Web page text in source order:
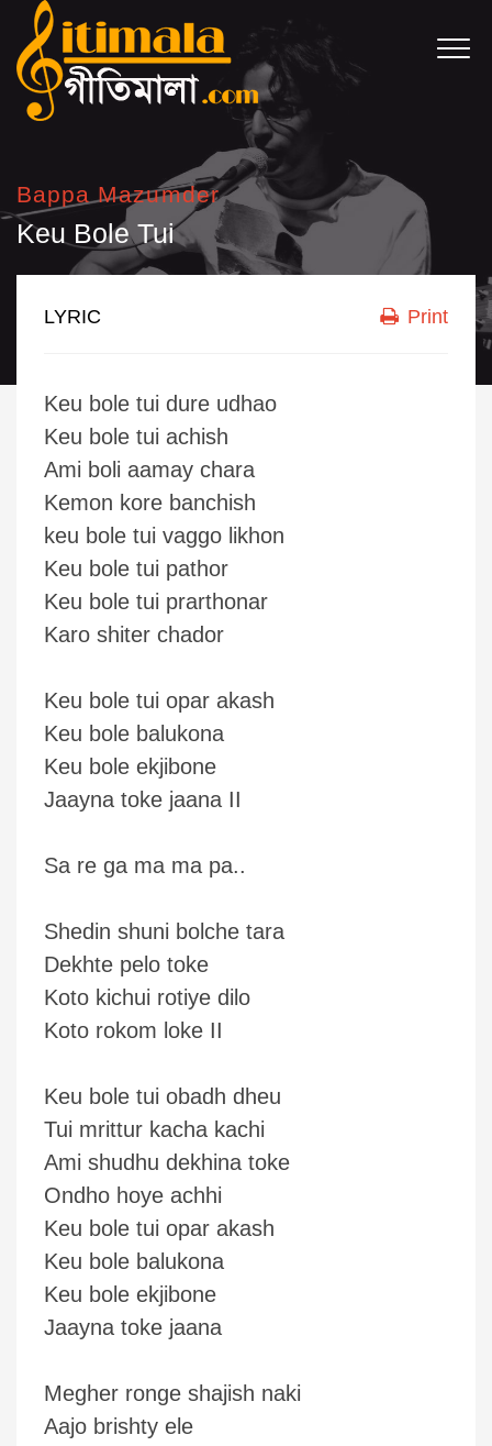
Bappa Mazumder
Keu Bole Tui
LYRIC Print
Keu bole tui dure udhao
Keu bole tui achish
Ami boli aamay chara
Kemon kore banchish
keu bole tui vaggo likhon
Keu bole tui pathor
Keu bole tui prarthonar
Karo shiter chador
Keu bole tui opar akash
Keu bole balukona
Keu bole ekjibone
Jaayna toke jaana II
Sa re ga ma ma pa..
Shedin shuni bolche tara
Dekhte pelo toke
Koto kichui rotiye dilo
Koto rokom loke II
Keu bole tui obadh dheu
Tui mrittur kacha kachi
Ami shudhu dekhina toke
Ondho hoye achhi
Keu bole tui opar akash
Keu bole balukona
Keu bole ekjibone
Jaayna toke jaana
Megher ronge shajish naki
Aajo brishty ele